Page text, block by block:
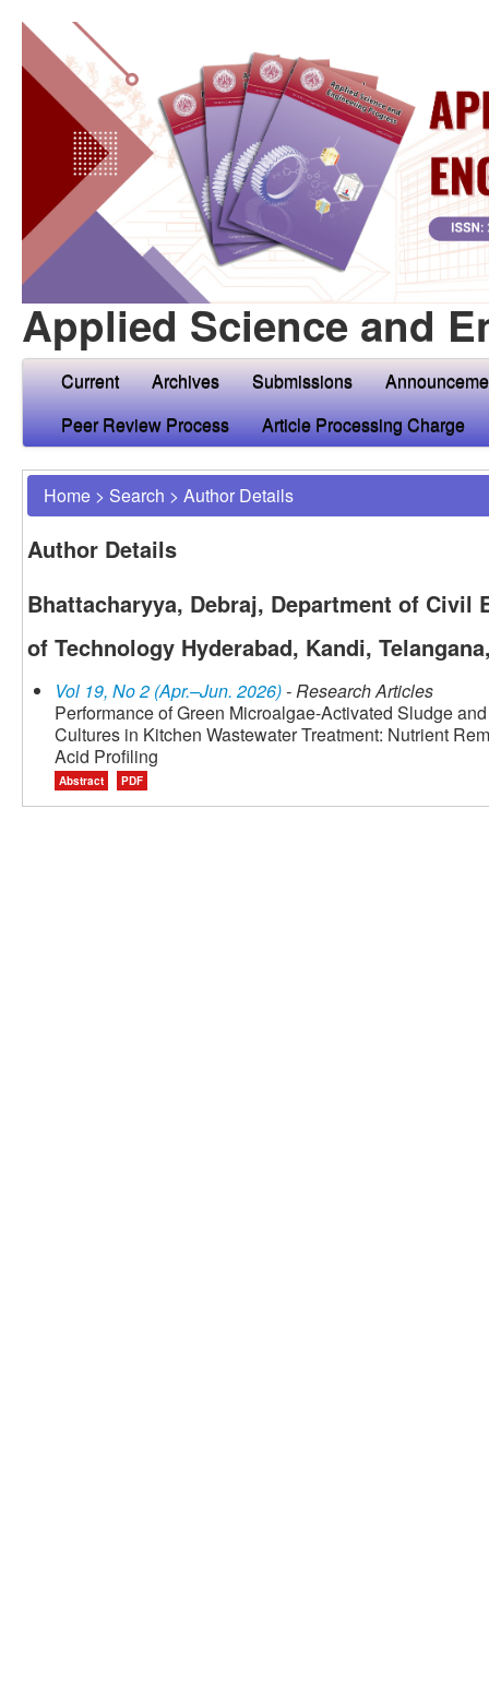
Applied Science and
Current Archives Submissions
Peer Review Process
Article Processing Charge
Home > Search > Author Details
Author Details
Bhattacharyya, Debraj, Department of Civil
of Technology Hyderabad, Kandi,
Vol 19, No 2 (Apr.–Jun. 2026)- Research Articles
Performance of Green Microalgae-Activated Sludge
Cultures in Kitchen Wastewater Treatment: Nutrient
Acid Profiling
Abstract PDF